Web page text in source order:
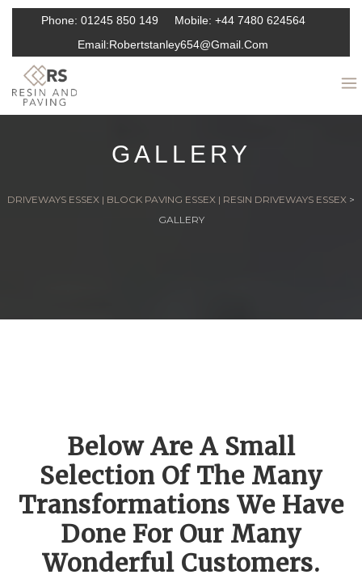
Phone: 01245 850 149 Mobile: +44 7480 624564
Email:Robertstanley654@gmail.com
GALLERY
DRIVEWAYS ESSEX | BLOCK PAVING ESSEX | RESIN DRIVEWAYS ESSEX >
GALLERY
Below Are A Small
Selection Of The Many
Transformations We Have
Done For Our Many
Wonderful Customers.